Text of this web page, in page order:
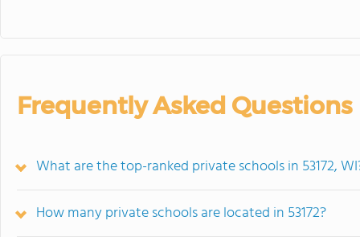
Frequently Asked Questions
What are the top-ranked private schools in 53172,
How many private schools are located in 53172?